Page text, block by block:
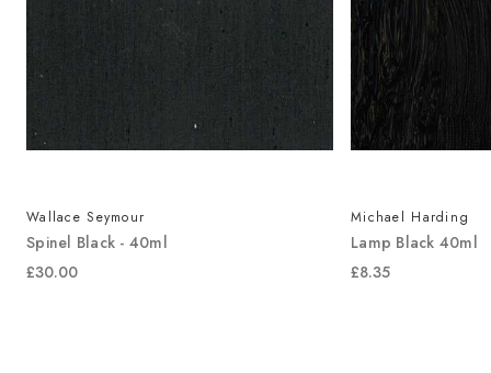
Michael Harding
Lamp Black 40ml
£8.35
Langridge
Mars Orange -
£10.75